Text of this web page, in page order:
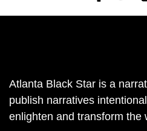
Atlanta Black Star is a
publish narratives
enlighten and transform the